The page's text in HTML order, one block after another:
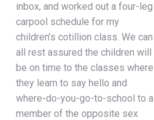
inbox, and worked out a four-leg
carpool schedule for my
children’s cotillion class. We can
all rest assured the children will
be on time to the classes where
they learn to say hello and
where-do-you-go-to-school to a
member of the opposite sex